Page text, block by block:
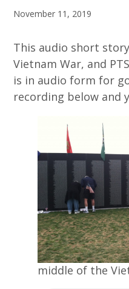
November 11, 2019
This audio short
Vietnam War, and
is in audio form for
recording below and
middle of the